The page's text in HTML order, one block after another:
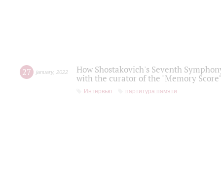
27 january, 2022
How Shostakovich's Seventh
with the curator of the "Memory
Интервью партитура памяти